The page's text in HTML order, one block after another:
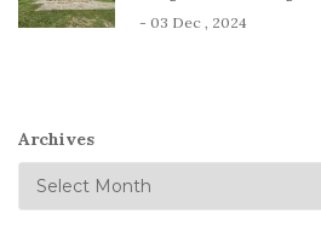
- 03 Dec , 2024
Archives